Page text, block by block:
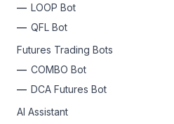
LOOP Bot
QFL Bot
Futures Trading Bots
COMBO Bot
DCA Futures Bot
AI Assistant